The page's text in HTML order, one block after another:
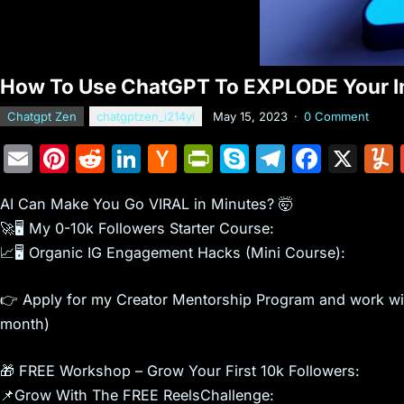
How To Use ChatGPT To EXPLODE
Chatgpt Zen chatgptzen_i214yi May 15, 2023 · 0 Comment
E
ai
l
Pi
er
e
R
d
di
Li
k
e
n
H
c
k
N
w
s
Pr
tF
ri
n
y
S
y
p
T
el
e
gr
m
F
e
o
k
X
AI Can Make You Go VIRAL in Minutes? 🤯
🚀🖥️ My 0-10k Followers Starter Course:
📈🖥️ Organic IG Engagement Hacks (Mini Course):
👉 Apply for my Creator Mentorship Program and work
month)
🎁 FREE Workshop – Grow Your First 10k Followers:
📌Grow With The FREE ReelsChallenge: